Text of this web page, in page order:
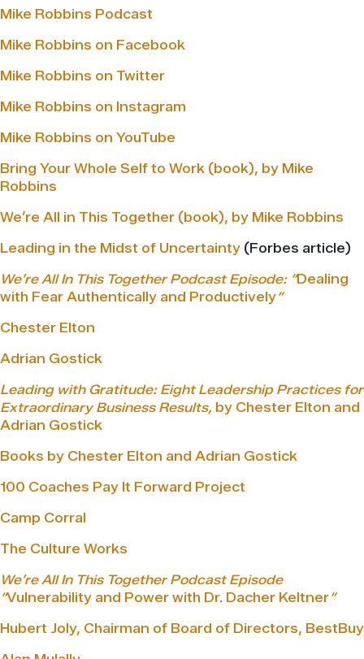
Mike Robbins Podcast
Mike Robbins on Facebook
Mike Robbins on Twitter
Mike Robbins on Instagram
Mike Robbins on YouTube
Bring Your Whole Self to Work (book), by Mike
Robbins
We’re All in This Together (book), by Mike Robbins
Leading in the Midst of Uncertainty (Forbes article)
We’re All In This Together Podcast Episode: “Dealing
with Fear Authentically and Productively“
Chester Elton
Adrian Gostick
Leading with Gratitude: Eight Leadership Practices for
Extraordinary Business Results, by Chester Elton and
Adrian Gostick
Books by Chester Elton and Adrian Gostick
100 Coaches Pay It Forward Project
Camp Corral
The Culture Works
We’re All In This Together Podcast Episode
“Vulnerability and Power with Dr. Dacher Keltner“
Hubert Joly, Chairman of Board of Directors, BestBuy